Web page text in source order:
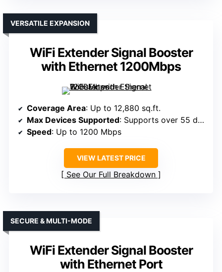
WiFi Extender Signal Booster
with Ethernet 1200Mbps
VERSATILE EXPANSION
Coverage Area: Up to 12,880 sq.ft.
Max Devices Supported: Supports over 55 devices
Speed: Up to 1200 Mbps
VIEW LATEST PRICE
See Our Full Breakdown
WiFi Extender Signal Booster
with Ethernet Port
SECURE & MULTI-MODE